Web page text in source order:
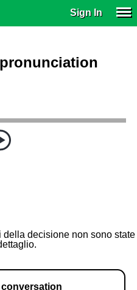
Sign In
della decisione non sono state